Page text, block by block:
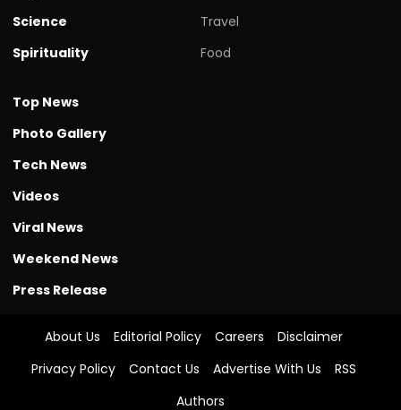
Science
Spirituality
Travel
Food
Top News
Photo Gallery
Tech News
Videos
Viral News
Weekend News
Press Release
About Us Editorial Policy Careers
Disclaimer
Privacy Policy
Contact Us Advertise With Us
RSS
Authors